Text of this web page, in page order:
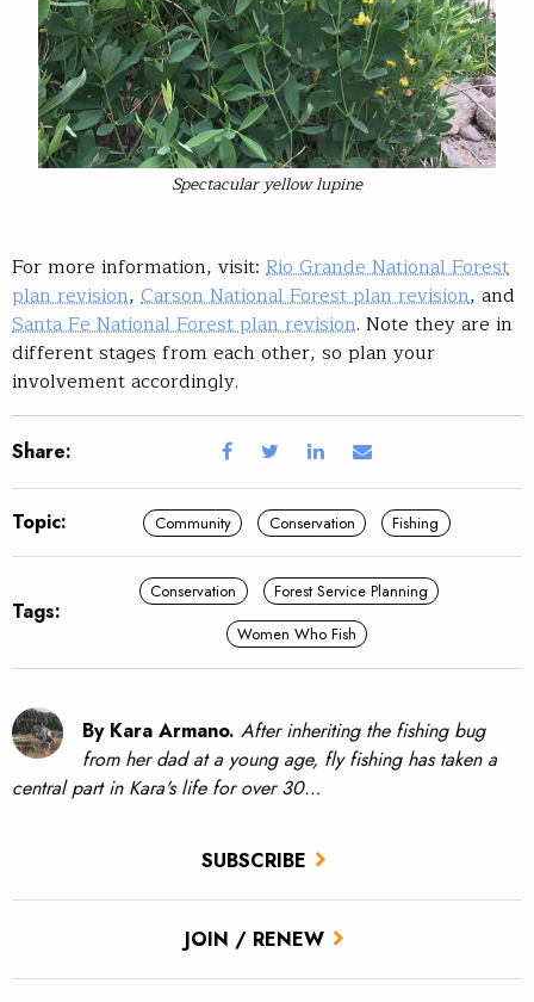
SUBSCRIBE
JOIN / RENEW
Spectacular yellow lupine
For more information, visit: Rio Grande National Forest
plan revision, Carson National Forest plan revision, and
Santa Fe National Forest plan revision. Note they are in
different stages from each other, so plan your
involvement accordingly.
Share:
Topic: Community Conservation Fishing
Tags:
Conservation
Forest Service Planning
Women Who Fish
By Kara Armano. After inheriting the fishing bug
from her dad at a young age, fly fishing has taken a
central part in Kara's life for over 30…